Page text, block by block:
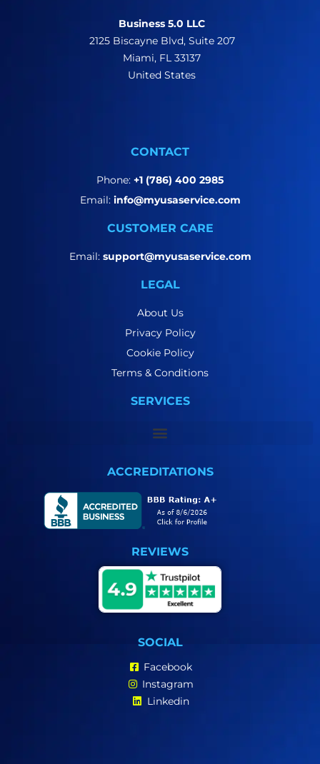
Business 5.0 LLC
2125 Biscayne Blvd, Suite 207
Miami, FL 33137
United States
CONTACT
Phone: +1 (786) 400 2985
Email: info@myusaservice.com
CUSTOMER CARE
Email: support@myusaservice.com
LEGAL
About Us
Privacy Policy
Cookie Policy
Terms & Conditions
SERVICES
ACCREDITATIONS
REVIEWS
SOCIAL
Facebook
Instagram
Linkedin